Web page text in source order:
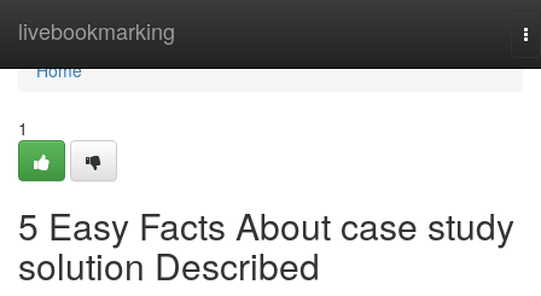
livebookmarking
Home
Home
1
5 Easy Facts About case study
solution Described